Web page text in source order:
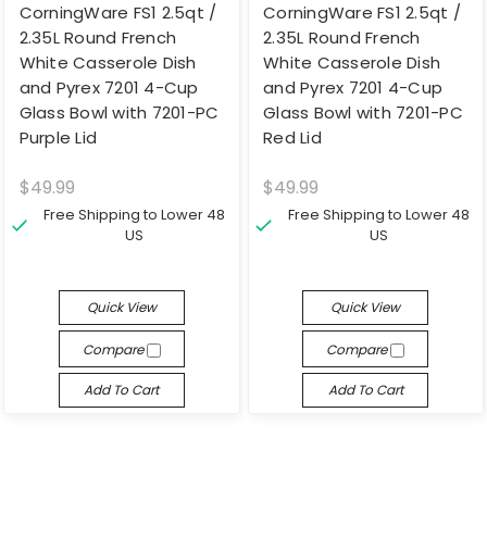
CorningWare FS1 2.5qt /
2.35L Round French
White Casserole Dish
and Pyrex 7201 4-Cup
Glass Bowl with 7201-PC
Purple Lid
$49.99
Free Shipping to Lower 48
US
Quick View
Compare
Add To Cart
CorningWare FS1 2.5qt /
2.35L Round French
White Casserole Dish
and Pyrex 7201 4-Cup
Glass Bowl with 7201-PC
Red Lid
$49.99
Free Shipping to Lower 48
US
Quick View
Compare
Add To Cart